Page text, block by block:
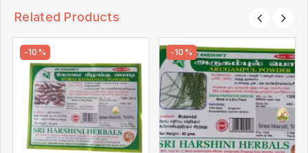
Related Products
-10% -10%